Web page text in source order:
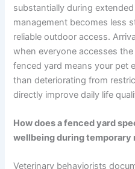
substantially during
management becomes less
reliable outdoor access.
when everyone accesses
fenced yard means your pet
than deteriorating from
directly improve daily life
How does a fenced yard
wellbeing during temporary
Veterinary behaviorists